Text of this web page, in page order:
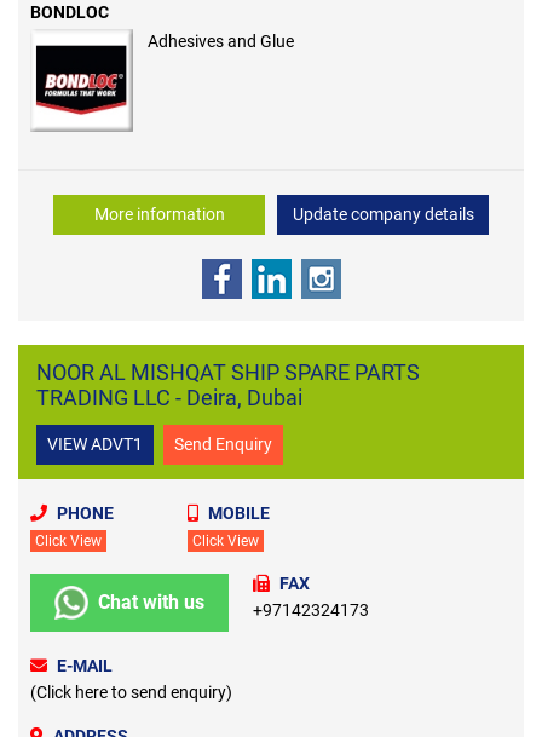
BONDLOC
Adhesives and Glue
More information Update company details
NOOR AL MISHQAT SHIP SPARE PARTS
TRADING LLC - Deira, Dubai
VIEW ADVT1 Send Enquiry
PHONE
Click View
MOBILE
Click View
Chat with us
FAX
+97142324173
E-MAIL
(Click here to send enquiry)